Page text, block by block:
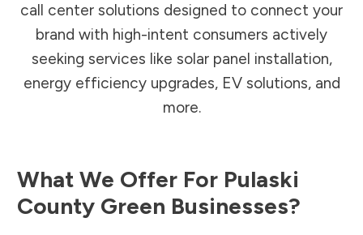
call center solutions designed to connect your
brand with high-intent consumers actively
seeking services like solar panel installation,
energy efficiency upgrades, EV solutions, and
more.
What We Offer For Pulaski
County Green Businesses?